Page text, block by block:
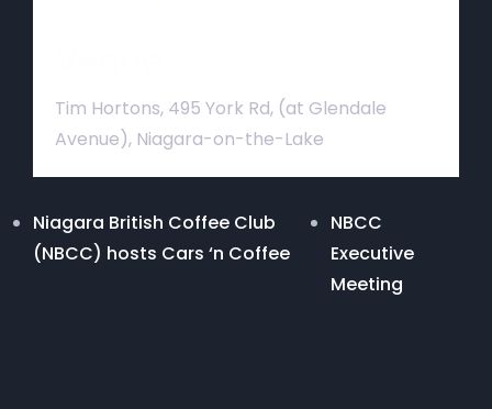
Tim Hortons, 495 York Rd, (at Glendale
Avenue), Niagara-on-the-Lake
Niagara British Coffee Club
(NBCC) hosts Cars ‘n Coffee
NBCC
Executive
Meeting